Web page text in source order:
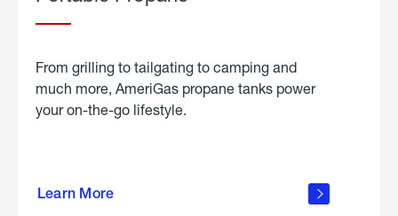
From grilling to tailgating to camping and
much more, AmeriGas propane tanks power
your on-the-go lifestyle.
Learn More
about